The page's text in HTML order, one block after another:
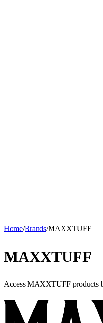
Home/Brands/MAXXTUFF
MAXXTUFF
Access MAXXTUFF products